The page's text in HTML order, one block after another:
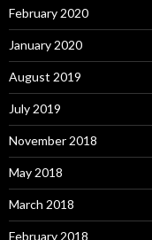
February 2020
January 2020
August 2019
July 2019
November 2018
May 2018
March 2018
February 2018